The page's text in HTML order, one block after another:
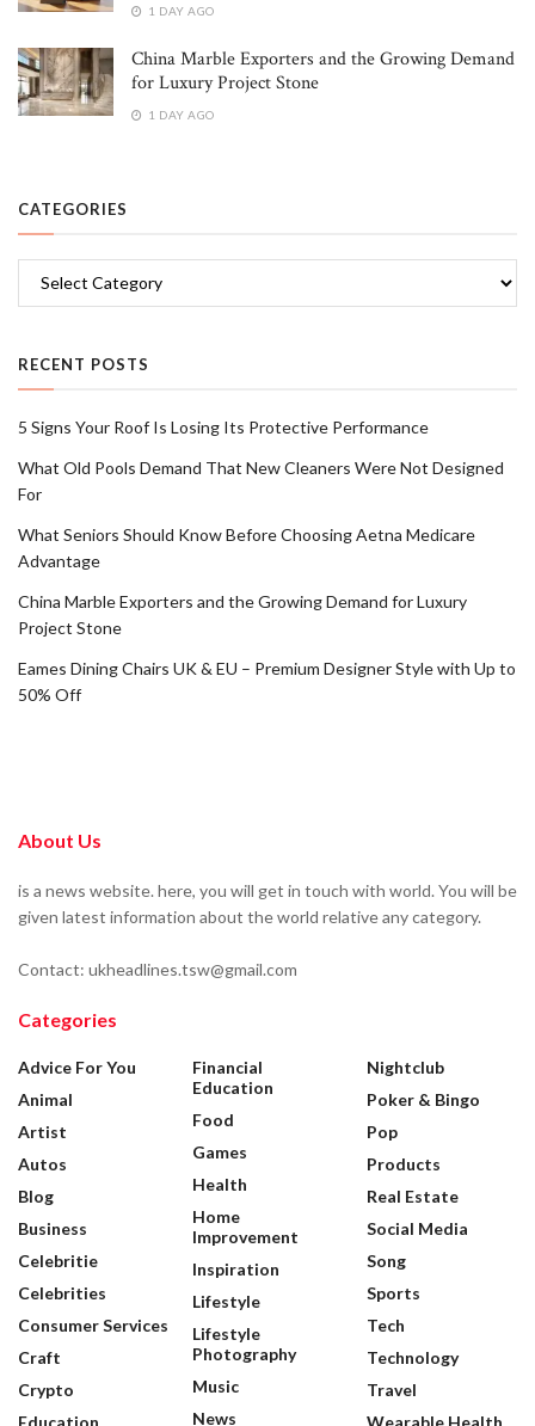
1 DAY AGO
China Marble Exporters and the Growing Demand
for Luxury Project Stone
1 DAY AGO
CATEGORIES
RECENT POSTS
5 Signs Your Roof Is Losing Its Protective Performance
What Old Pools Demand That New Cleaners Were Not Designed
For
What Seniors Should Know Before Choosing Aetna Medicare
Advantage
China Marble Exporters and the Growing Demand for Luxury
Project Stone
Eames Dining Chairs UK & EU – Premium Designer Style with Up to
50% Off
About Us
is a news website. here, you will get in touch with world. You will be
given latest information about the world relative any category.
Contact: ukheadlines.tsw@gmail.com
Categories
Advice For You
Animal
Artist
Autos
Blog
Business
Celebritie
Celebrities
Consumer Services
Craft
Crypto
Education
Financial
Education
Food
Games
Health
Home
Improvement
Inspiration
Lifestyle
Lifestyle
Photography
Music
News
Nightclub
Poker & Bingo
Pop
Products
Real Estate
Social Media
Song
Sports
Tech
Technology
Travel
Wearable Health